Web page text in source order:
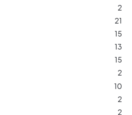
2
21
15
13
15
2
10
2
2